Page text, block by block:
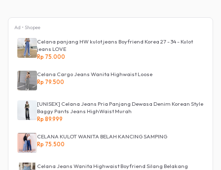
Ad • Shopee
Celana panjang HW kulot jeans Boyfriend Korea 27 - 34 - Kulot
jeans LOVE
Rp 75.000
Celana Cargo Jeans Wanita Highwaist Loose
Rp 79.500
[UNISEX] Celana Jeans Pria Panjang Dewasa Denim Korean Style
Baggy Pants Jeans HighWaist Murah
Rp 89.999
CELANA KULOT WANITA BELAH KANCING SAMPING
Rp 75.500
Celana Jeans Wanita Highwaist Boyfriend Silang Belakang